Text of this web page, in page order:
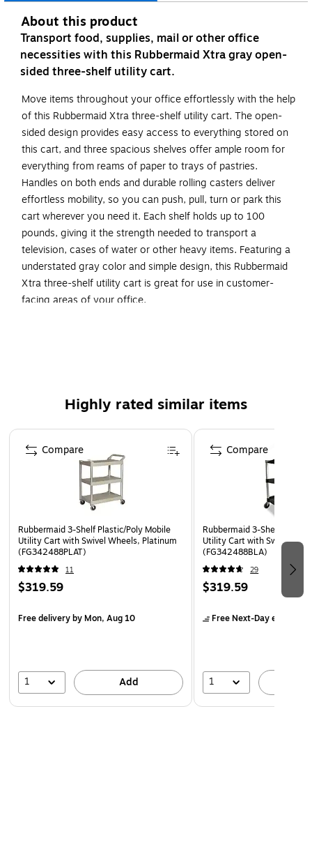
About this product
Transport food, supplies, mail or other office
necessities with this Rubbermaid Xtra gray open-
sided three-shelf utility cart.
Move items throughout your office effortlessly with the help
of this Rubbermaid Xtra three-shelf utility cart. The open-
sided design provides easy access to everything stored on
this cart, and three spacious shelves offer ample room for
everything from reams of paper to trays of pastries.
Handles on both ends and durable rolling casters deliver
effortless mobility, so you can push, pull, turn or park this
cart wherever you need it. Each shelf holds up to 100
pounds, giving it the strength needed to transport a
television, cases of water or other heavy items. Featuring a
understated gray color and simple design, this Rubbermaid
Xtra three-shelf utility cart is great for use in customer-
facing areas of your office.
Overall dimensions: 40"H x 20"W x 37.88"D
4" swivel casters for easy mobility
Three-shelf, user-friendly easy to grip handles
Easy to clean surfaces
Highly rated similar items
Page 1 of 4
Rubbermaid 3-Shelf Plastic/Poly Mobile
Utility Cart with Swivel Wheels, Platinum
(FG342488PLAT)
11
$319.59
Free deliveryby Mon, Aug 10
1 Add
Compare
Rubbermaid 3-Shelf
Utility Cart with Swivel
(FG342488BLA)
29
$319.59
Free Next-Day eligible
1
Compare